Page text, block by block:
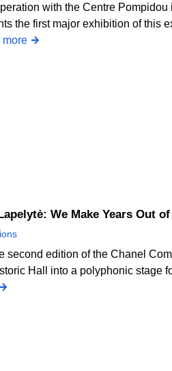
with the Centre
the first major exhibition of this
more
Lapelytė: We Make Years Out
second edition of the Chanel
Hall into a polyphonic stage